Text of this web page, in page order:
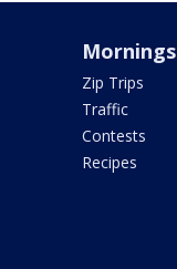
Mornings
Zip Trips
Traffic
Contests
Recipes